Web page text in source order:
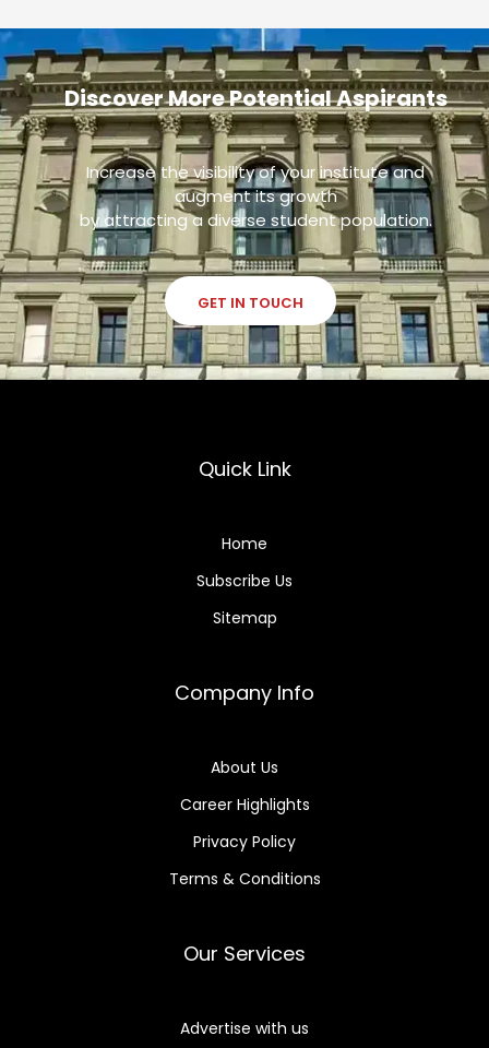
Discover More Potential Aspirants
Increase the visibility of your institute and
augment its growth
by attracting a diverse student population.
GET IN TOUCH
Quick Link
Home
Subscribe Us
Sitemap
Company Info
About Us
Career Highlights
Privacy Policy
Terms & Conditions
Our Services
Advertise with us